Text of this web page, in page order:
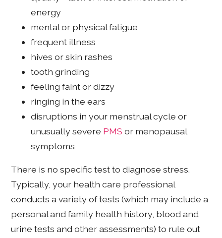
energy
mental or physical fatigue
frequent illness
hives or skin rashes
tooth grinding
feeling faint or dizzy
ringing in the ears
disruptions in your menstrual cycle or
unusually severe PMS or menopausal
symptoms
There is no specific test to diagnose stress.
Typically, your health care professional
conducts a variety of tests (which may include a
personal and family health history, blood and
urine tests and other assessments) to rule out